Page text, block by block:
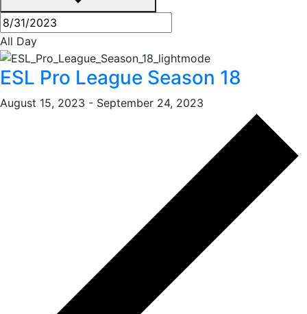
All Day
ESL Pro League Season 18
August 15, 2023 - September 24, 2023